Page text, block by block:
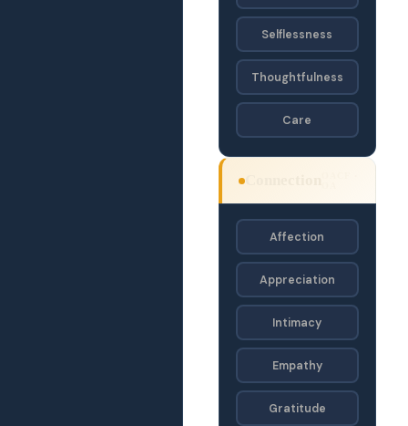
Selflessness
Thoughtfulness
Care
Affection
Appreciation
Intimacy
Empathy
Gratitude